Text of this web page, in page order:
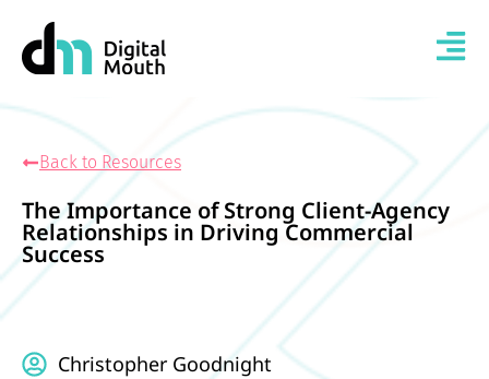
Back to Resources
The Importance of Strong Client-Agency
Relationships in Driving Commercial
Success
Christopher Goodnight